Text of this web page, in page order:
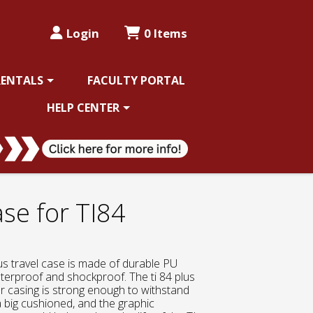
Login 0 Items
FACULTY PORTAL
HELP CENTER
for TI84
travel case is made of durable PU
and shockproof. The ti 84 plus
casing is strong enough to withstand
cushioned, and the graphic